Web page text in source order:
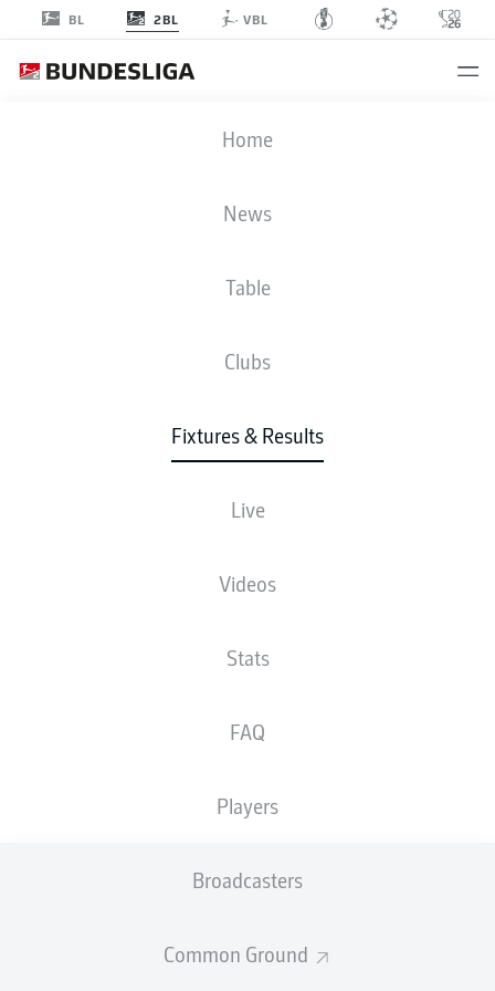
BL 2BL VBL
Home
News
Table
Clubs
Fixtures & Results
Live
Videos
Stats
FAQ
Players
Broadcasters
Common Ground
FCN
LINE-UPS
0 0